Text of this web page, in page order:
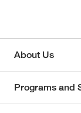
About Us
Programs and